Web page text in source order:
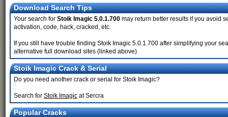
Download Search Tips
Your search for Stoik Imagic 5.0.1.700 may return better results if you avoid
activation, code, hack, cracked, etc.
If you still have trouble finding Stoik Imagic 5.0.1.700 after simplifying your
alternative full download sites (linked above).
Stoik Imagic Crack & Serial
Do you need another crack or serial for Stoik Imagic?
Search for Stoik Imagic at Sercra
Popular Cracks